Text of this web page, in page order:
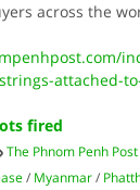
across the
attached-
fired
The Phnom Penh Post
/ Myanmar /